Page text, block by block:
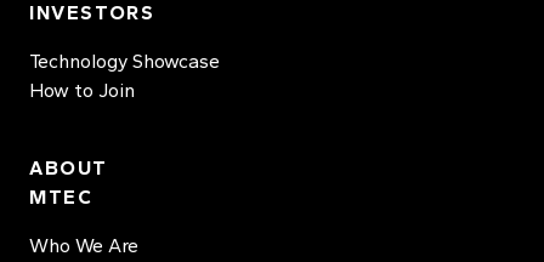
INVESTORS
Technology Showcase
How to Join
ABOUT
MTEC
Who We Are